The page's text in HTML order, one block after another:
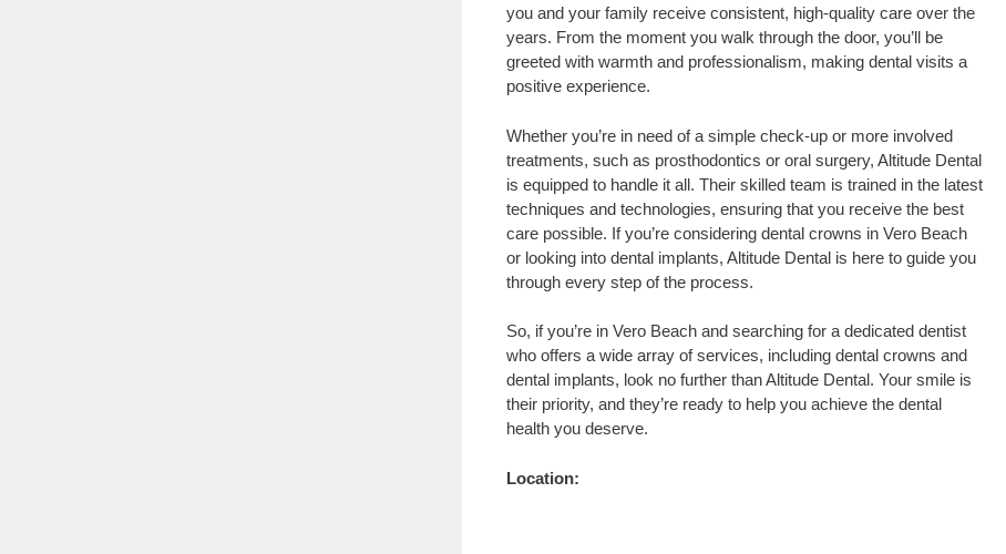
you and your family receive consistent, high-quality care over the
years. From the moment you walk through the door, you’ll be
greeted with warmth and professionalism, making dental visits a
positive experience.
Whether you’re in need of a simple check-up or more involved
treatments, such as prosthodontics or oral surgery, Altitude Dental
is equipped to handle it all. Their skilled team is trained in the latest
techniques and technologies, ensuring that you receive the best
care possible. If you’re considering dental crowns in Vero Beach
or looking into dental implants, Altitude Dental is here to guide you
through every step of the process.
So, if you’re in Vero Beach and searching for a dedicated dentist
who offers a wide array of services, including dental crowns and
dental implants, look no further than Altitude Dental. Your smile is
their priority, and they’re ready to help you achieve the dental
health you deserve.
Location: